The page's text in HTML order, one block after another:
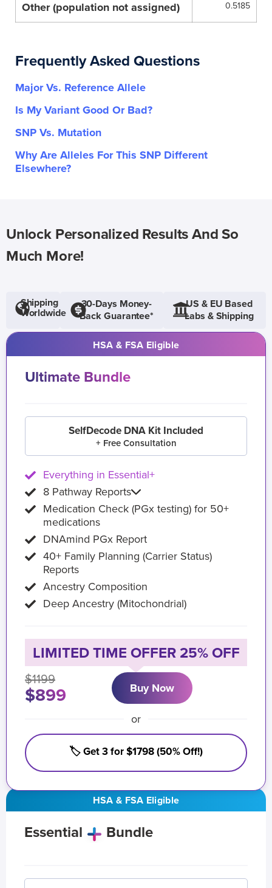
Other (population not assigned) 0.5185
Frequently Asked Questions
Major Vs. Reference Allele
Is My Variant Good Or Bad?
SNP Vs. Mutation
Why Are Alleles For This SNP Different
Elsewhere?
Unlock Personalized Results And So
Much More!
Shipping
Worldwide
30-Days Money-
Back Guarantee*
US & EU Based
Labs & Shipping
HSA & FSA Eligible
Essential Bundle
HSA & FSA Eligible
Ultimate Bundle
SelfDecode DNA Kit Included
+ Free Consultation
Everything in Essential+
8 Pathway Reports
Medication Check (PGx testing) for 50+
medications
DNAmind PGx Report
40+ Family Planning (Carrier Status)
Reports
Ancestry Composition
Deep Ancestry (Mitochondrial)
LIMITED TIME OFFER 25% OFF
$1199
$899 Buy Now
or
🏷️ Get 3 for $1798 (50% Off!)